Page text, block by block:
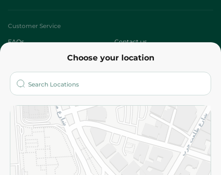
Choose your location
Customer Service
FAQs Contact us
Who are we?
More
Returns and Refund Terms and Conditions
Privacy Policy
Subscribe to our NewsLetter